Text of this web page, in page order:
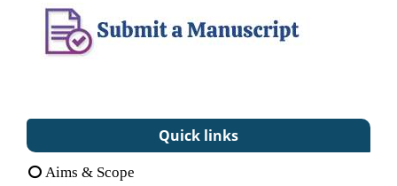
Quick links
Aims & Scope